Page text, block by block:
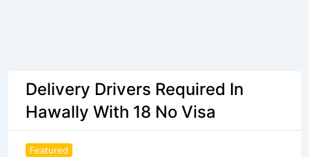
Delivery Drivers Required In
Hawally With 18 No Visa
Featured